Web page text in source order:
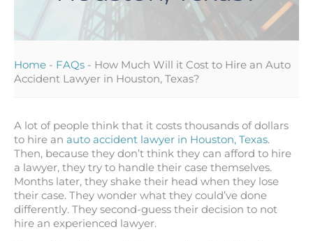
Home - FAQs - How Much Will it Cost to Hire an Auto
Accident Lawyer in Houston, Texas?
A lot of people think that it costs thousands of dollars
to hire an auto accident lawyer in Houston, Texas.
Then, because they don’t think they can afford to hire
a lawyer, they try to handle their case themselves.
Months later, they shake their head when they lose
their case. They wonder what they could’ve done
differently. They second-guess their decision to not
hire an experienced lawyer.